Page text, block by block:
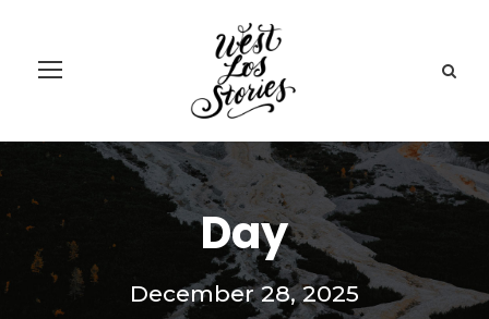
Day
December 28, 2025